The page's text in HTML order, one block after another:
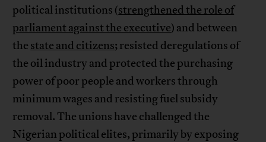
political institutions (strengthened the role of
parliament against the executive) and between
the state and citizens; resisted deregulations of
the oil industry and protected the purchasing
power of poor people and workers through
minimum wages and resisting fuel subsidy
removal. The unions have challenged the
Nigerian political elites, primarily by exposing